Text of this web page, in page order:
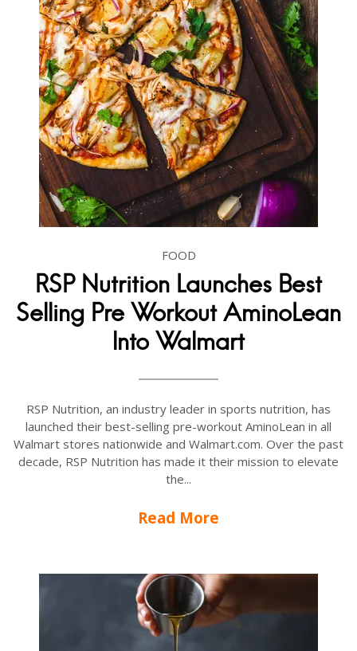
FOOD
RSP Nutrition Launches Best
Selling Pre Workout AminoLean
Into Walmart
RSP Nutrition, an industry leader in sports nutrition, has
launched their best-selling pre-workout AminoLean in all
Walmart stores nationwide and Walmart.com. Over the past
decade, RSP Nutrition has made it their mission to elevate
the...
Read More